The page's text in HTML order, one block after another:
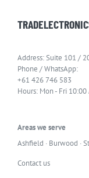
Address: Suite 101 /
Phone / WhatsApp:
+61 426 746 583
Hours: Mon - Fri 10:00
Areas we serve
Ashfield · Burwood ·
Contact us